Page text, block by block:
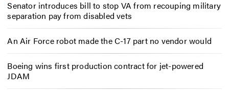
Senator introduces bill to stop VA from recouping military
separation pay from disabled vets
An Air Force robot made the C-17 part no vendor would
Boeing wins first production contract for jet-powered
JDAM